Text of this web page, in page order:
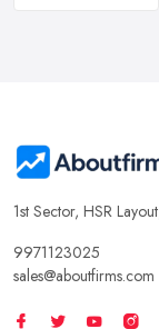
1st Sector, HSR
9971123025
sales@aboutfirms.com